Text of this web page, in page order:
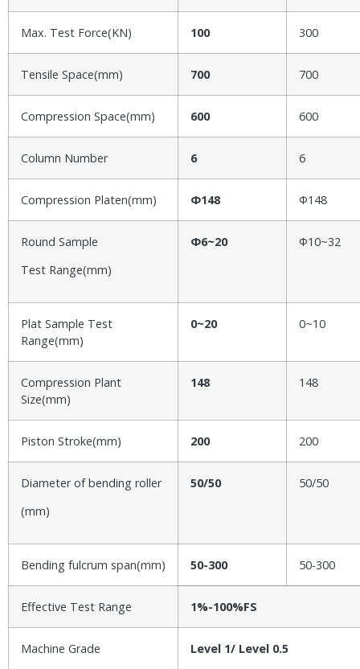
Max. Test Force(KN) 100 300
Tensile Space(mm) 700 700
Compression Space(mm) 600 600
Column Number 6 6
Compression Platen(mm) Φ148 Φ148
Round Sample
Test Range(mm)
Φ6~20 Φ10~32
Plat Sample Test
Range(mm)
0~20 0~10
Compression Plant
Size(mm)
148 148
Piston Stroke(mm) 200 200
Diameter of bending roller
(mm)
50/50 50/50
Bending fulcrum span(mm) 50-300 50-300
Effective Test Range 1%-100%FS
Machine Grade Level 1/ Level 0.5